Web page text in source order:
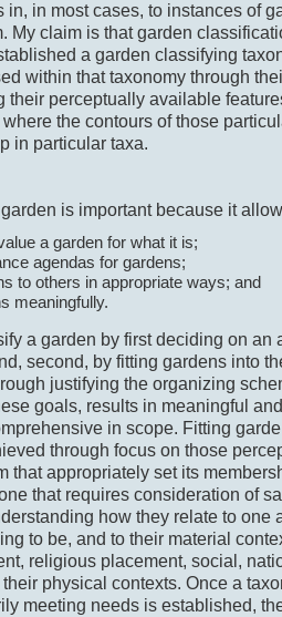
in, in most cases, to instances of
My claim is that garden
a garden classifying
within that taxonomy through
their perceptually available
the contours of those
in particular taxa.
is important because it
a garden for what it is;
agendas for gardens;
to others in appropriate ways; and
meaningfully.
a garden by first deciding on an
second, by fitting gardens into
justifying the organizing
goals, results in meaningful
in scope. Fitting
through focus on those
that appropriately set its
that requires consideration of
how they relate to one
to be, and to their material
religious placement, social,
physical contexts. Once a
meeting needs is established,